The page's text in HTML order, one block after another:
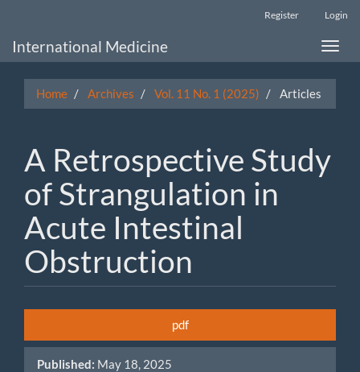
Main
Register Login
Toggle
International Medicine
Home Archives Vol. 11 No. 1 (2025) Articles
A Retrospective Study
of Strangulation in
Acute Intestinal
Obstruction
Sidebar
pdf
Published: May 18, 2025